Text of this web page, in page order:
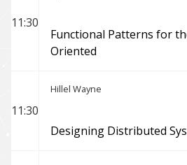
11:30
Functional Patterns for
Oriented
11:30
Hillel Wayne
Designing Distributed